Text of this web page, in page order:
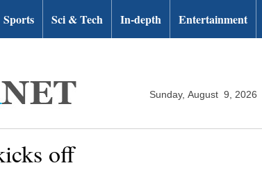
Sports Sci & Tech In-depth Entertainment
Sunday, August 9, 2026
off